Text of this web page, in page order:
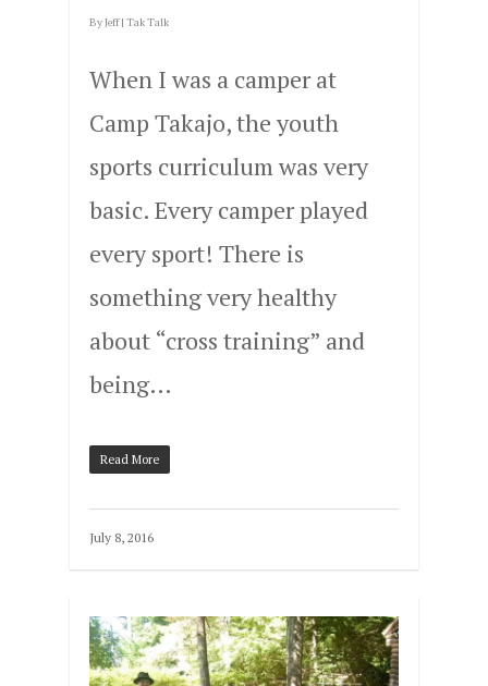
ByJeff | Tak Talk
When I was a camper at
Camp Takajo, the youth
sports curriculum was very
basic. Every camper played
every sport! There is
something very healthy
about “cross training” and
being…
Read More
July 8, 2016